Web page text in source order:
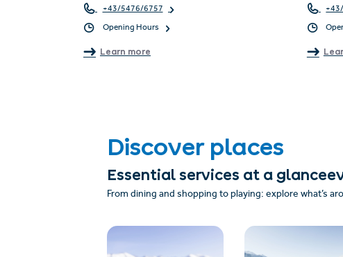
+43/5476/6757
Opening Hours
Learn more
Discover places
Essential services at a
From dining and shopping to playing: explore what’s